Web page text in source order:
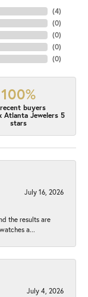
(4)
(0)
(0)
(0)
(0)
100%
buyers
Atlanta Jewelers 5
stars
July 16, 2026
the results are
a...
July 4, 2026